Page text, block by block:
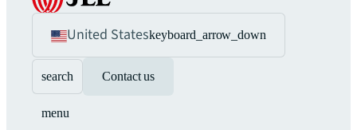
United Stateskeyboard_arrow_down
search Contact us
menu